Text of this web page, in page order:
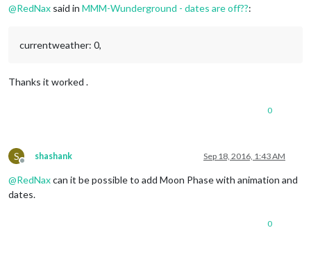
@RedNax said in MMM-Wunderground - dates are off??:
currentweather: 0,
Thanks it worked .
0
S
Offline
shashank Sep 18, 2016, 1:43 AM
@RedNaxcan it be possible to add Moon Phase with animation and
dates.
0